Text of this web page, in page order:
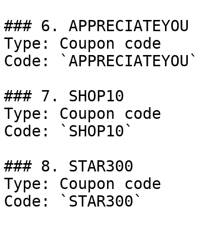
### 6. APPRECIATEYOU
Type: Coupon code
Code: `APPRECIATEYOU`
### 7. SHOP10
Type: Coupon code
Code: `SHOP10`
### 8. STAR300
Type: Coupon code
Code: `STAR300`